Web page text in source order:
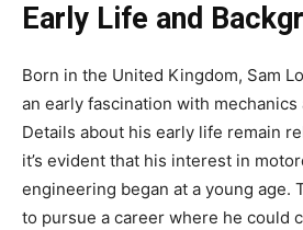
Early Life and
Born in the United Kingdom, Sam
an early fascination with
Details about his early life remain
it’s evident that his interest in
engineering began at a young age.
to pursue a career where he could